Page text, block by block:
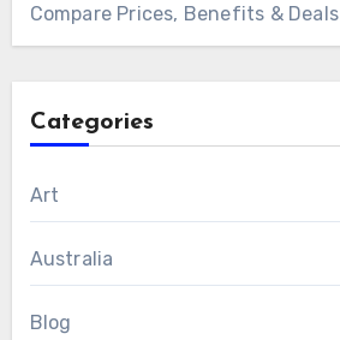
Compare Prices, Benefits & Deals
Categories
Art
Australia
Blog